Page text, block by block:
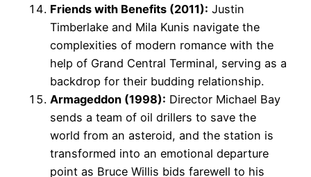
Friends with Benefits (2011): Justin
Timberlake and Mila Kunis navigate the
complexities of modern romance with the
help of Grand Central Terminal, serving as a
backdrop for their budding relationship.
Armageddon (1998): Director Michael Bay
sends a team of oil drillers to save the
world from an asteroid, and the station is
transformed into an emotional departure
point as Bruce Willis bids farewell to his